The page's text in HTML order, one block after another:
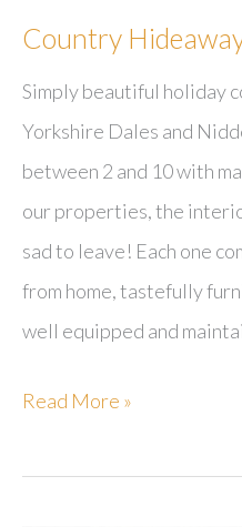
Country
Simply beautiful holiday
Yorkshire Dales and
between 2 and 10 with
our properties, the
sad to leave! Each one
from home, tastefully
well equipped and
Country
Read More »